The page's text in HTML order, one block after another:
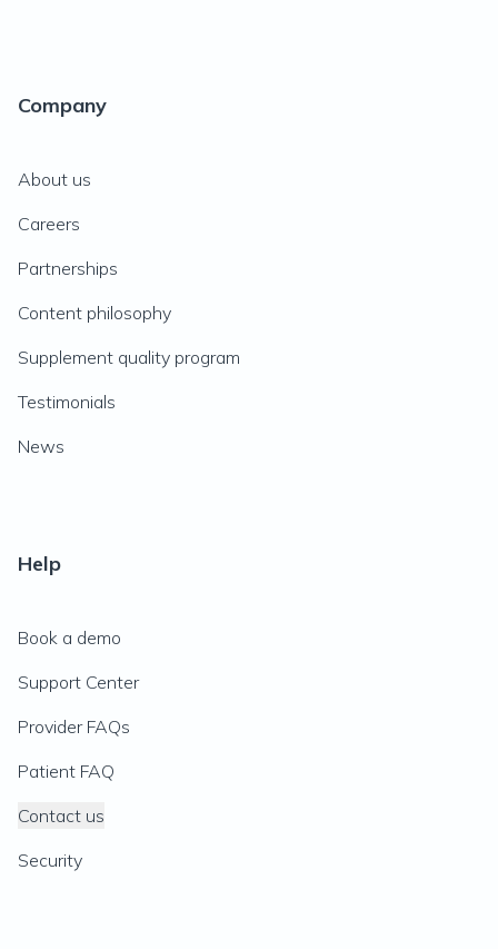
Company
About us
Careers
Partnerships
Content philosophy
Supplement quality program
Testimonials
News
Help
Book a demo
Support Center
Provider FAQs
Patient FAQ
Contact us
Security